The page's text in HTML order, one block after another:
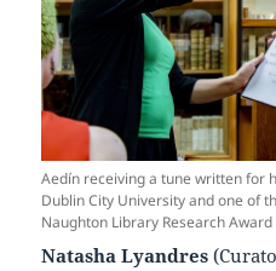
Aedín receiving a tune written for
Dublin City University and one of
Naughton Library Research
Natasha Lyandres